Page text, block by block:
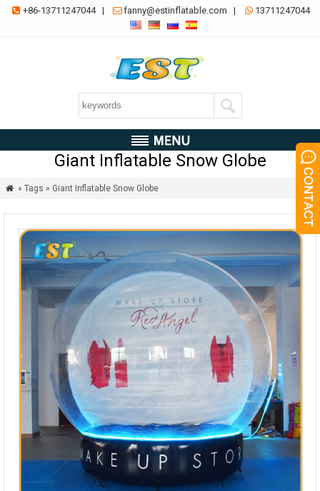
 +86-13711247044| fanny@estinflatable.com |  13711247044
Giant Inflatable Snow Globe
 » Tags » Giant Inflatable Snow Globe